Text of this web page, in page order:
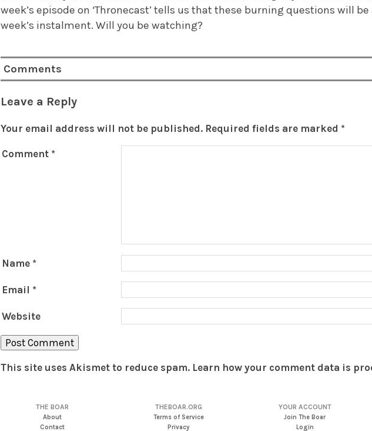
week’s episode on ‘Thronecast’ tells us that these burning questions will
week’s instalment. Will you be watching?
Comments
Leave a Reply
Your email address will not be published. Required fields are marked *
Comment *
Name *
Email *
Website
This site uses Akismet to reduce spam. Learn how your comment data is
THE BOAR
About
Contact
THEBOAR.ORG
Terms of Service
Privacy
YOUR ACCOUNT
Join The Boar
Login